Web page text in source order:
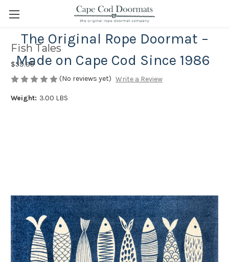
The Original Rope Doormat –
Made on Cape Cod Since 1986
Fish Tales
$59.95
(No reviews yet) Write a Review
Weight: 3.00 LBS